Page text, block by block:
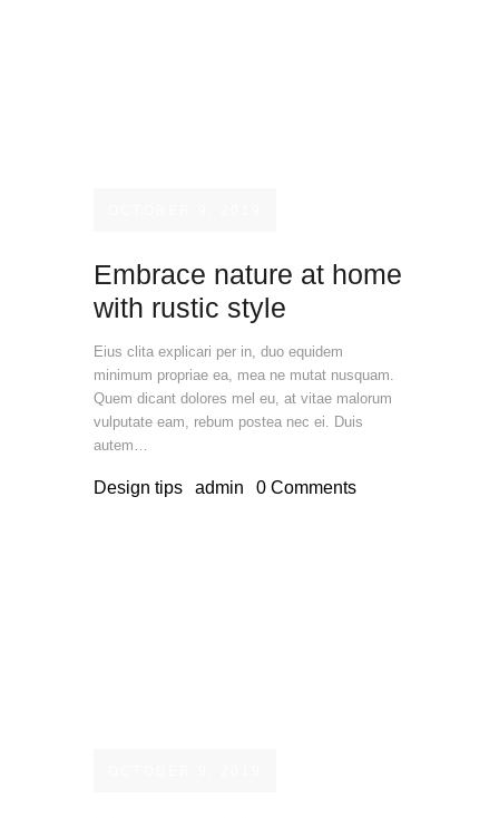
Embrace nature at home
with rustic style
Eius clita explicari per in, duo equidem
minimum propriae ea, mea ne mutat nusquam.
Quem dicant dolores mel eu, at vitae malorum
vulputate eam, rebum postea nec ei. Duis
autem…
Design tips admin 0 Comments